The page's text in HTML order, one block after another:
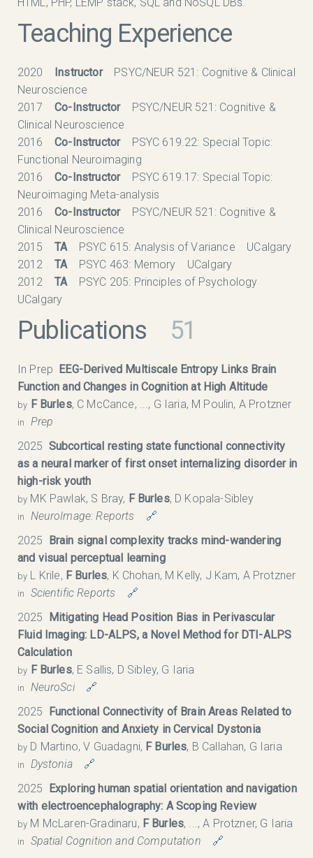
Teaching Experience
2020 InstructorPSYC/NEUR 521: Cognitive & Clinical
Neuroscience
2017Co-InstructorPSYC/NEUR 521: Cognitive &
Clinical Neuroscience
2016Co-InstructorPSYC 619.22: Special Topic:
Functional Neuroimaging
2016Co-InstructorPSYC 619.17: Special Topic:
Neuroimaging Meta-analysis
2016Co-InstructorPSYC/NEUR 521: Cognitive &
Clinical Neuroscience
2015TAPSYC 615: Analysis of Variance UCalgary
2012TAPSYC 463: Memory UCalgary
2012TAPSYC 205: Principles of Psychology
UCalgary
Publications 51
In Prep EEG-Derived Multiscale Entropy Links Brain
Function and Changes in Cognition at High Altitude
by F Burles, C McCance, ..., G Iaria, M Poulin, A Protzner
in
Prep
2025 Subcortical resting state functional connectivity
as a neural marker of first onset internalizing disorder in
high-risk youth
by MK Pawlak, S Bray, F Burles, D Kopala-Sibley
in NeuroImage: Reports
🔗
2025
Brain signal complexity tracks mind-wandering
and visual perceptual learning
by L Krile, F Burles, K Chohan, M Kelly, J Kam, A Protzner
in Scientific Reports
🔗
2025
Mitigating Head Position Bias in Perivascular
Fluid Imaging: LD-ALPS, a Novel Method for DTI-ALPS
Calculation
by F Burles, E Sallis, D Sibley, G Iaria
in NeuroSci
🔗
2025
Functional Connectivity of Brain Areas Related to
Social Cognition and Anxiety in Cervical Dystonia
by D Martino, V Guadagni, F Burles, B Callahan, G Iaria
in Dystonia
🔗
2025
Exploring human spatial orientation and navigation
with electroencephalography: A Scoping Review
by M McLaren-Gradinaru, F Burles, ..., A Protzner, G Iaria
in Spatial Cognition and Computation
🔗